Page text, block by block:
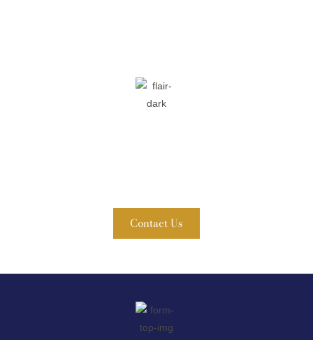
Contact Us